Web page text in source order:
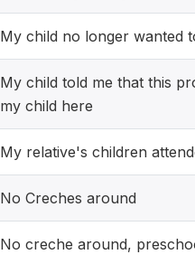
My child no longer wanted
My child told me that this
my child here
My relative's children
No Creches around
No creche around,